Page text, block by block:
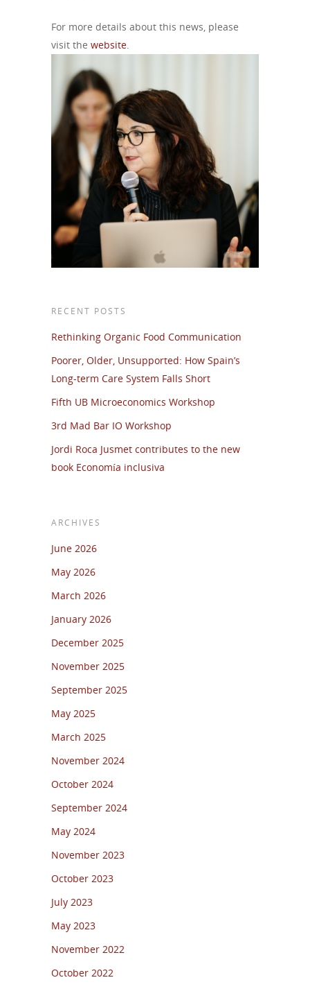
For more details about this news, please
visit the website.
RECENT POSTS
Rethinking Organic Food Communication
Poorer, Older, Unsupported: How Spain’s
Long-term Care System Falls Short
Fifth UB Microeconomics Workshop
3rd Mad Bar IO Workshop
Jordi Roca Jusmet contributes to the new
book Economía inclusiva
ARCHIVES
June 2026
May 2026
March 2026
January 2026
December 2025
November 2025
September 2025
May 2025
March 2025
November 2024
October 2024
September 2024
May 2024
November 2023
October 2023
July 2023
May 2023
November 2022
October 2022